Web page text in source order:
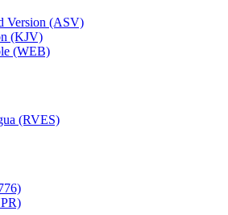
Version (ASV)
(KJV)
(WEB)
(RVES)